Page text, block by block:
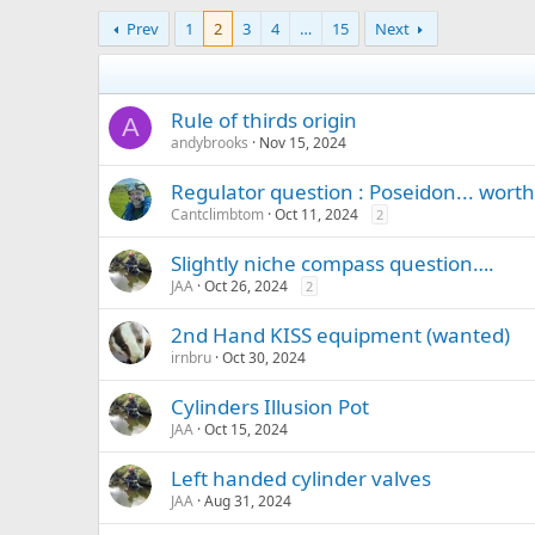
Prev 1 2 3 4 … 15 Next
A Rule of thirds origin
andybrooks Nov 15, 2024
Regulator question : Poseidon...
Cantclimbtom Oct 11, 2024 2
Slightly niche compass question….
JAA Oct 26, 2024 2
2nd Hand KISS equipment (wanted)
irnbru Oct 30, 2024
Cylinders Illusion Pot
JAA Oct 15, 2024
Left handed cylinder valves
JAA Aug 31, 2024